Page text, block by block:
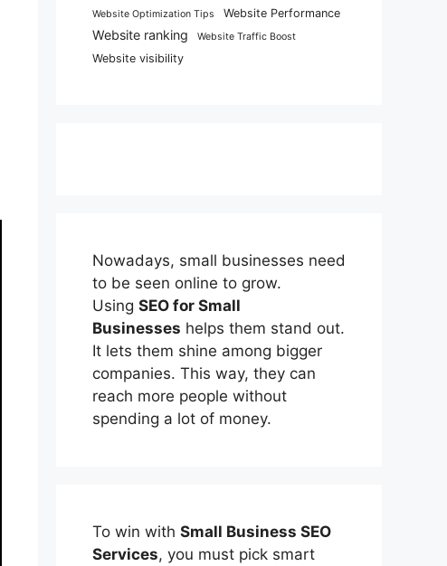
Website Optimization Tips Website Performance
Website ranking Website Traffic Boost
Website visibility
Nowadays, small businesses need
to be seen online to grow.
Using SEO for Small
Businesses helps them stand out.
It lets them shine among bigger
companies. This way, they can
reach more people without
spending a lot of money.
To win with Small Business SEO
Services, you must pick smart